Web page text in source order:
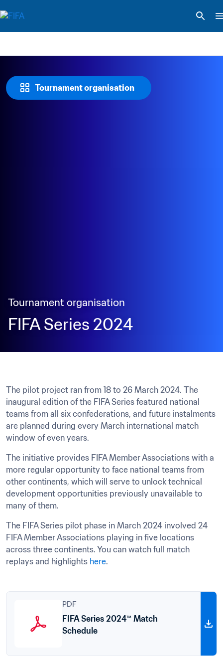
Tournament organisation
Tournament organisation
FIFA Series 2024
The pilot project ran from 18 to 26 March 2024. The
inaugural edition of the FIFA Series featured national
teams from all six confederations, and future instalments
are planned during every March international match
window of even years.
The initiative provides FIFA Member Associations with a
more regular opportunity to face national teams from
other continents, which will serve to unlock technical
development opportunities previously unavailable to
many of them.
The FIFA Series pilot phase in March 2024 involved 24
FIFA Member Associations playing in five locations
across three continents. You can watch full match
replays and highlights here.
PDF
FIFA Series 2024™ Match
Schedule